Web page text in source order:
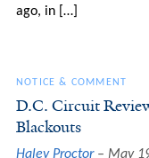
ago, in […]
NOTICE & COMMENT
D.C. Circuit
Blackouts
Haley Proctor
May